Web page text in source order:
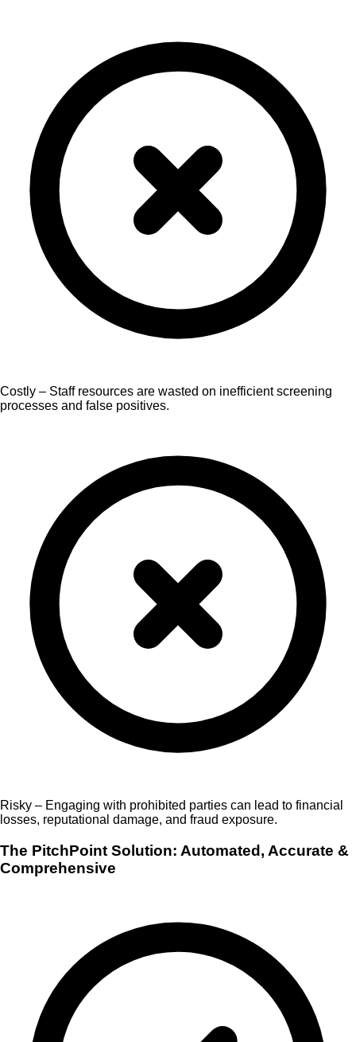
Costly – Staff resources are wasted on inefficient screening
processes and false positives.
Risky – Engaging with prohibited parties can lead to financial
losses, reputational damage, and fraud exposure.
The PitchPoint Solution: Automated, Accurate &
Comprehensive